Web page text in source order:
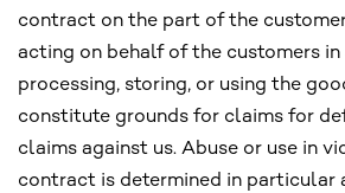
contract on the part of the
acting on behalf of the customers
processing, storing, or using the
constitute grounds for claims for
claims against us. Abuse or use in
contract is determined in particular